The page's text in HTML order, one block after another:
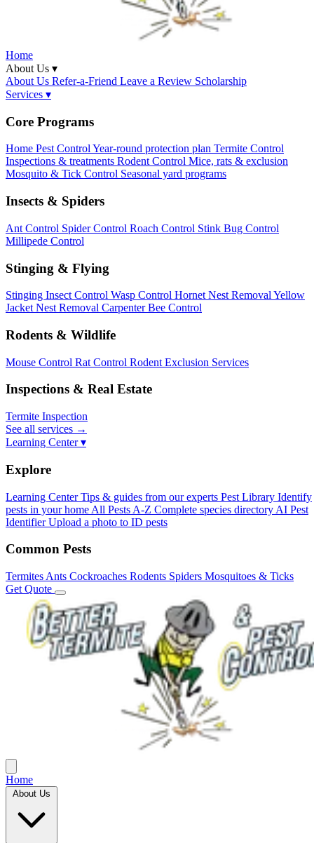
Home
About Us ▾
About Us Refer-a-Friend Leave a Review Scholarship
Services ▾
Core Programs
Home Pest ControlYear-round protection plan Termite Control
Inspections & treatments Rodent Control Mice, rats & exclusion
Mosquito & Tick Control Seasonal yard programs
Insects & Spiders
Ant Control Spider Control Roach Control Stink Bug Control
Millipede Control
Stinging & Flying
Stinging Insect Control Wasp Control Hornet Nest Removal Yellow
Jacket Nest Removal Carpenter Bee Control
Rodents & Wildlife
Mouse Control Rat Control Rodent Exclusion Services
Inspections & Real Estate
Termite Inspection
See all services →
Learning Center ▾
Explore
Learning Center Tips & guides from our experts Pest Library Identify
pests in your home All Pests A-Z Complete species directory AI Pest
Identifier Upload a photo to ID pests
Common Pests
Termites Ants Cockroaches Rodents Spiders Mosquitoes & Ticks
Get Quote
Home
About Us